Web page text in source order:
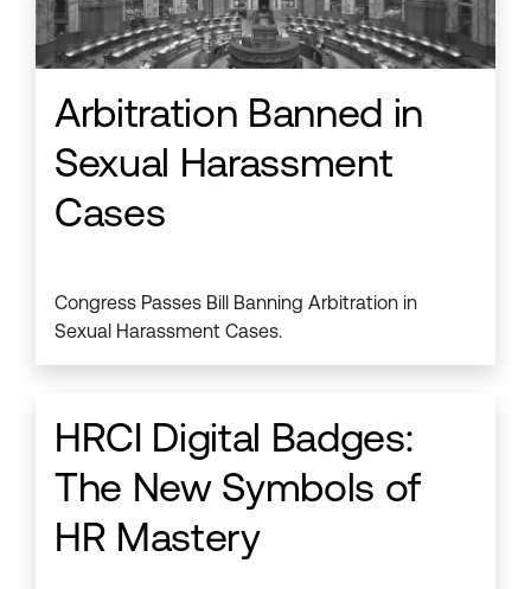
Arbitration Banned in
Sexual Harassment
Cases
Congress Passes Bill Banning Arbitration in
Sexual Harassment Cases.
HRCI Digital Badges:
The New Symbols of
HR Mastery